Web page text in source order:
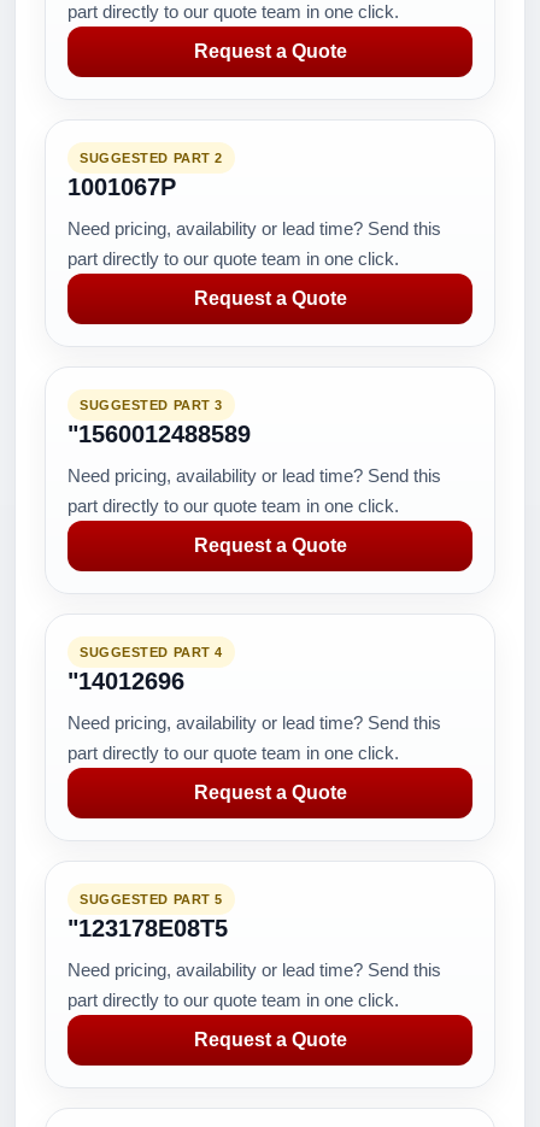
part directly to our quote team in one click.
Request a Quote
SUGGESTED PART 2
1001067P
Need pricing, availability or lead time? Send this
part directly to our quote team in one click.
Request a Quote
SUGGESTED PART 3
"1560012488589
Need pricing, availability or lead time? Send this
part directly to our quote team in one click.
Request a Quote
SUGGESTED PART 4
"14012696
Need pricing, availability or lead time? Send this
part directly to our quote team in one click.
Request a Quote
SUGGESTED PART 5
"123178E08T5
Need pricing, availability or lead time? Send this
part directly to our quote team in one click.
Request a Quote